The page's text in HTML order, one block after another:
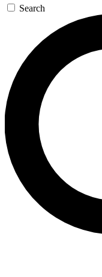
Search